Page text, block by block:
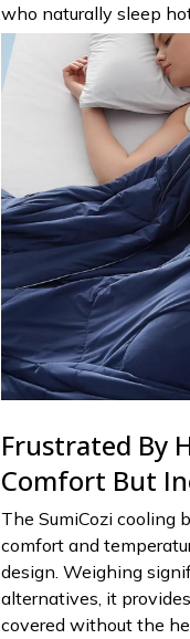
who naturally sleep
Frustrated By
Comfort But
The SumiCozi cooling
comfort and
design. Weighing
alternatives, it
covered without the